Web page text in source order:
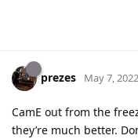
prezes May 7, 2022
CamE out from the
they’re much better.